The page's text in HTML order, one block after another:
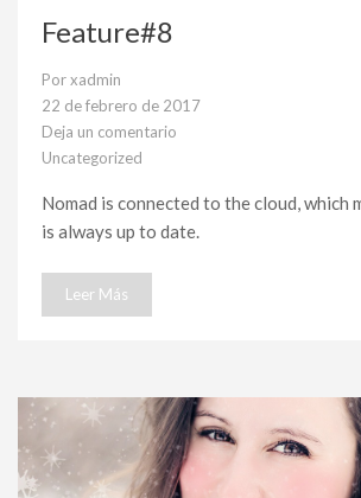
Feature#8
Porxadmin
22 de febrero de 2017
Deja un comentario
en
Feature#8
Uncategorized
Nomad is connected to the cloud, which
is always up to date.
Leer Más